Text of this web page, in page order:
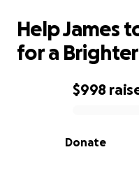
0% complete
$998
Donate
Help James
for a